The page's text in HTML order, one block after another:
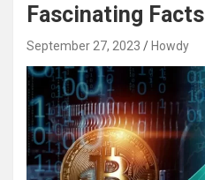
Fascinating Facts
September 27, 2023 Howdy